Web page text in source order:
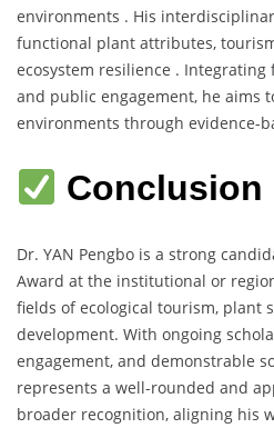
environments . His
functional plant attributes,
ecosystem resilience .
and public engagement, he aims
environments through evidence-
Conclusion
Dr. YAN Pengbo is a strong
Award at the institutional or
fields of ecological tourism, plant
development. With ongoing
engagement, and demonstrable
represents a well-rounded and
broader recognition, aligning his